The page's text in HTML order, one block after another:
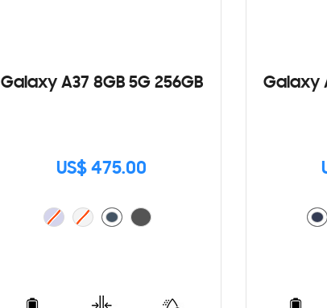
Galaxy A37 8GB 5G 256GB
US$ 475.00
Galaxy